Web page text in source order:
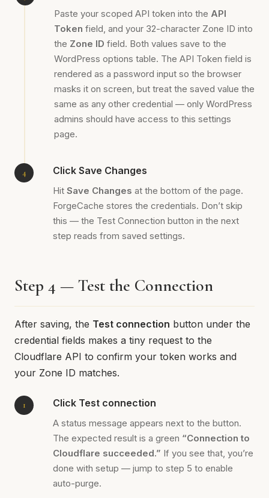
Paste your scoped API token into the API
Token field, and your 32-character Zone ID into
the Zone ID field. Both values save to the
WordPress options table. The API Token field is
rendered as a password input so the browser
masks it on screen, but treat the saved value the
same as any other credential — only WordPress
admins should have access to this settings
page.
Click Save Changes
Hit Save Changes at the bottom of the page.
ForgeCache stores the credentials. Don’t skip
this — the Test Connection button in the next
step reads from saved settings.
Step 4 — Test the Connection
After saving, the Test connection button under the
credential fields makes a tiny request to the
Cloudflare API to confirm your token works and
your Zone ID matches.
Click Test connection
A status message appears next to the button.
The expected result is a green “Connection to
Cloudflare succeeded.” If you see that, you’re
done with setup — jump to step 5 to enable
auto-purge.